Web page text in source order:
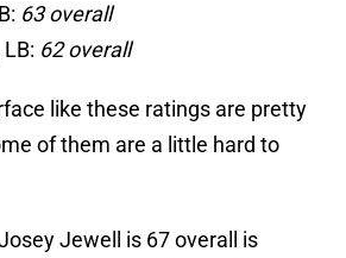
63 overall
62 overall
like these ratings are pretty
of them are a little hard to
Jewell is 67 overall is